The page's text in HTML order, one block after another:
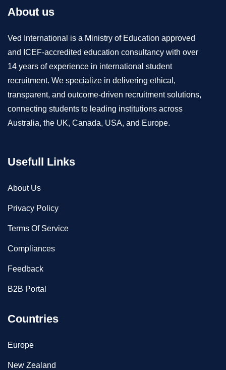
About us
Ved International is a Ministry of Education approved
and ICEF-accredited education consultancy with over
14 years of experience in international student
recruitment. We specialize in delivering ethical,
transparent, and outcome-driven recruitment solutions,
connecting students to leading institutions across
Australia, the UK, Canada, USA, and Europe.
Usefull Links
About Us
Privacy Policy
Terms Of Service
Compliances
Feedback
B2B Portal
Countries
Europe
New Zealand